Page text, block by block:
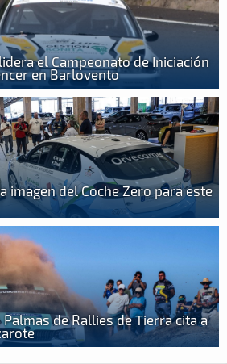
el Campeonato de Iniciación
en Barlovento
imagen del Coche Zero para este
de Rallies de Tierra cita a